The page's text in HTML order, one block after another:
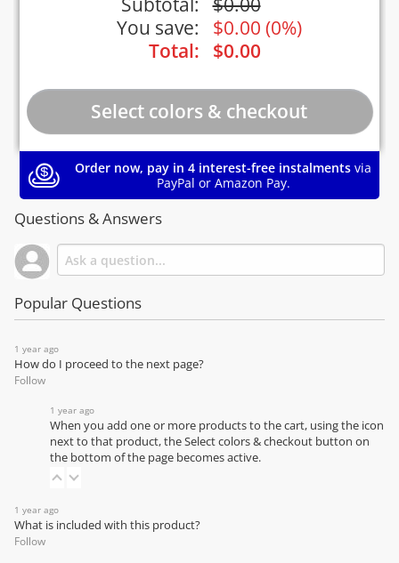
You save:
$0.00 (0%)
Total:
$0.00
Order now, pay in 4 interest-free instalments via
PayPal or Amazon Pay.
Questions & Answers
Popular Questions
1 year ago
How do I proceed to the next page?
Follow
1 year ago
When you add one or more products to the cart, using the icon
next to that product, the Select colors & checkout button on
the bottom of the page becomes active.
1 year ago
What is included with this product?
Follow